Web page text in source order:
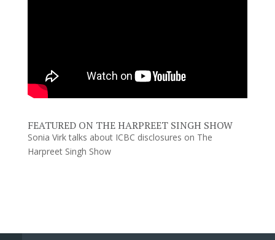
FEATURED ON THE HARPREET SINGH SHOW
Sonia Virk talks about ICBC disclosures on The
Harpreet Singh Show